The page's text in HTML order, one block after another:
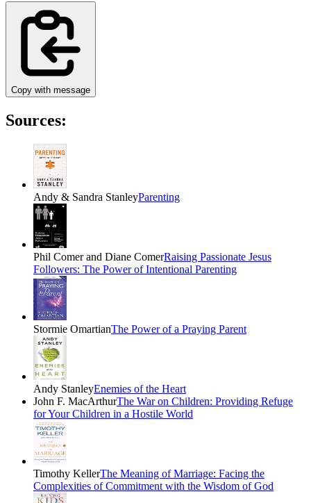
Copy with message
Sources:
Andy & Sandra StanleyParenting
Phil Comer and Diane ComerRaising Passionate Jesus
Followers: The Power of Intentional Parenting
Stormie OmartianThe Power of a Praying Parent
Andy StanleyEnemies of the Heart
John F. MacArthurThe War on Children: Providing Refuge
for Your Children in a Hostile World
Timothy KellerThe Meaning of Marriage: Facing the
Complexities of Commitment with the Wisdom of God